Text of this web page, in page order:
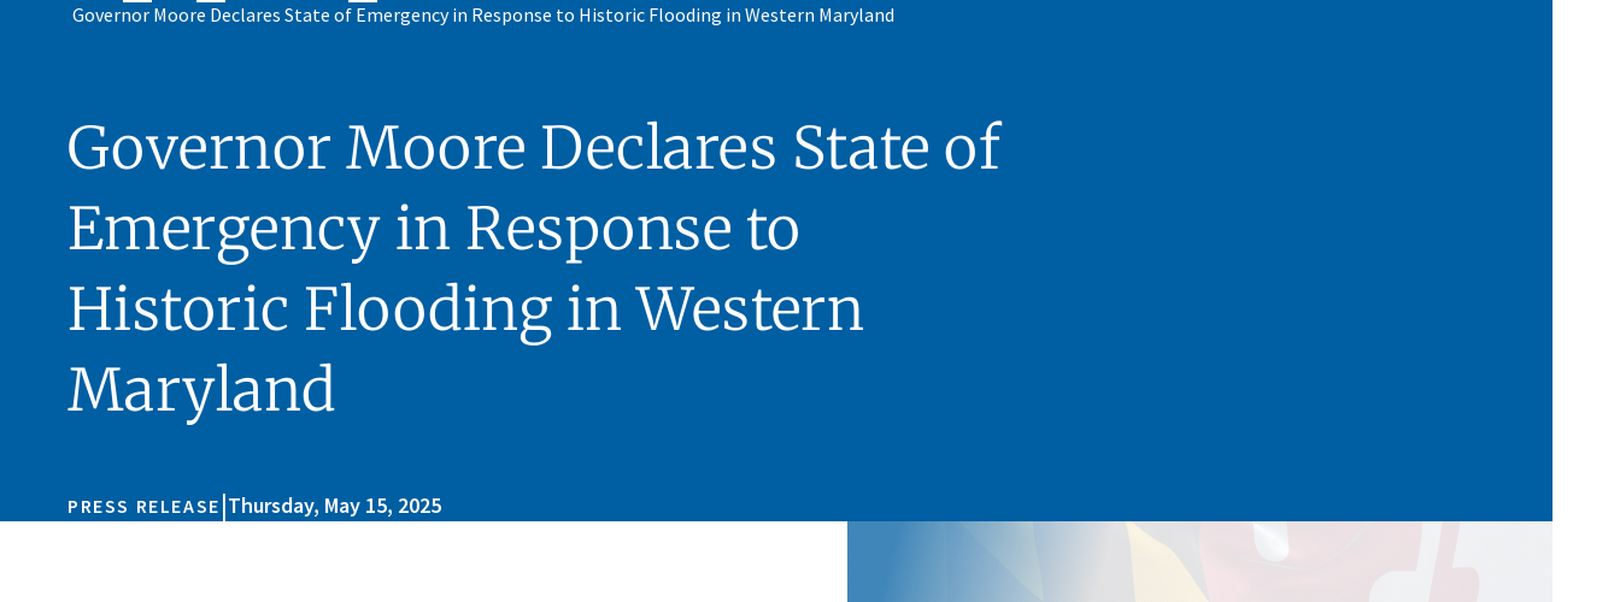
Governor Moore Declares State of Emergency in Response to Historic Flooding in Western Maryland
Governor Moore Declares State of
Emergency in Response to
Historic Flooding in Western
Maryland
PRESS RELEASE |Thursday, May 15, 2025